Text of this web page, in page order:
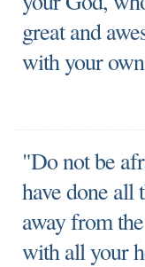
great and
with your
"Do not be
have done all
away from
with all your